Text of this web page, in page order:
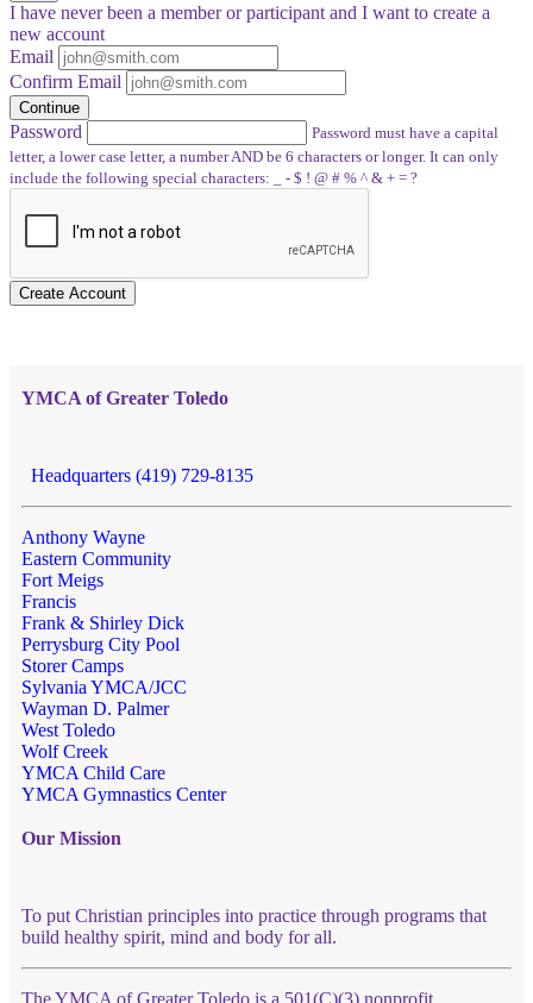
I have neverbeen a member or participant and I want to create a
new account
Email
Confirm Email
Continue
Password
Password must have a capital
letter, a lower case letter, a number AND be 6 characters or longer. It can only
include the following special characters: _ - $ ! @ # % ^ & + = ?
Create Account
YMCA of Greater Toledo
Headquarters (419) 729-8135
Anthony Wayne
Eastern Community
Fort Meigs
Francis
Frank & Shirley Dick
Perrysburg City Pool
Storer Camps
Sylvania YMCA/JCC
Wayman D. Palmer
West Toledo
Wolf Creek
YMCA Child Care
YMCA Gymnastics Center
Our Mission
To put Christian principles into practice through programs that
build healthy spirit, mind and body for all.
The YMCA of Greater Toledo is a 501(C)(3) nonprofit